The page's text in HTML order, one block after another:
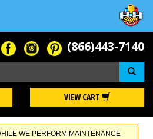
(866)443-7140
VIEW CART
WE PERFORM MAINTENANCE